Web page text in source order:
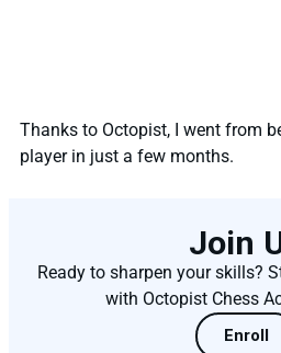
Thanks to Octopist, I went from
player in just a few months.
Join
Ready to sharpen your skills?
with Octopist Chess
Enroll